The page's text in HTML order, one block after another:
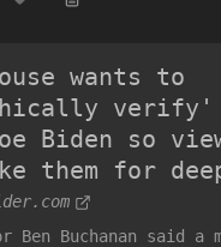
wants to
verify'
Biden so
them for
Ben Buchanan said a